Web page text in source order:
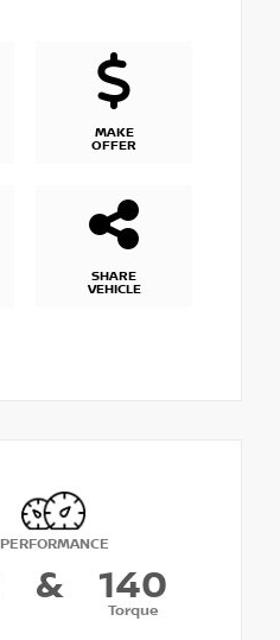
MAKE
OFFER
SHARE
VEHICLE
PERFORMANCE
& 140
Torque